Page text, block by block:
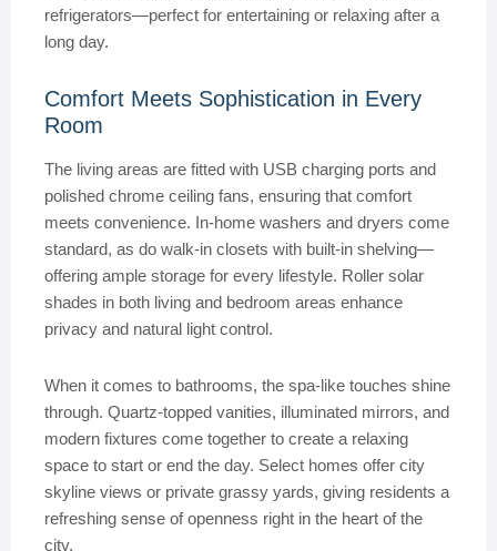
refrigerators—perfect for entertaining or relaxing after a
long day.
Comfort Meets Sophistication in Every
Room
The living areas are fitted with USB charging ports and
polished chrome ceiling fans, ensuring that comfort
meets convenience. In-home washers and dryers come
standard, as do walk-in closets with built-in shelving—
offering ample storage for every lifestyle. Roller solar
shades in both living and bedroom areas enhance
privacy and natural light control.
When it comes to bathrooms, the spa-like touches shine
through. Quartz-topped vanities, illuminated mirrors, and
modern fixtures come together to create a relaxing
space to start or end the day. Select homes offer city
skyline views or private grassy yards, giving residents a
refreshing sense of openness right in the heart of the
city.